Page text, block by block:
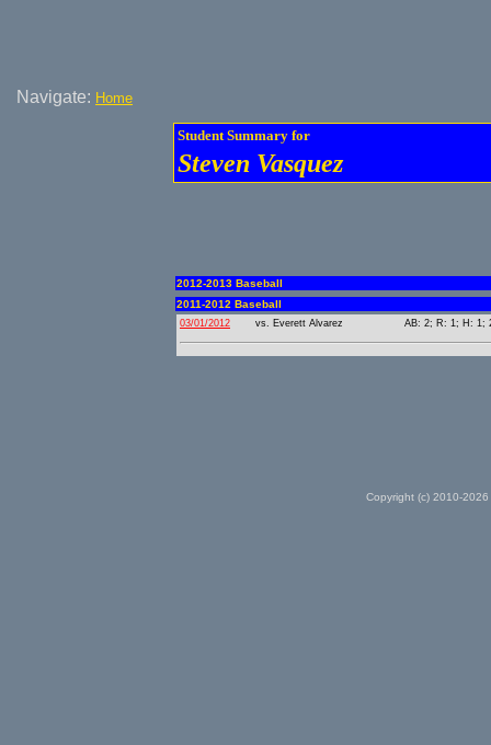
Navigate: Home
Student Summary for
Steven Vasquez
2012-2013 Baseball
2011-2012 Baseball
03/01/2012 vs. Everett Alvarez AB: 2; R: 1; H: 1;
Copyright (c) 2010-